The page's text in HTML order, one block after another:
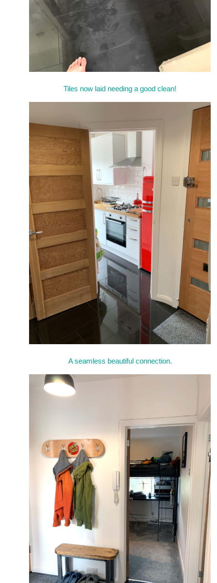
Tiles now laid needing a good clean!
A seamless beautiful connection.